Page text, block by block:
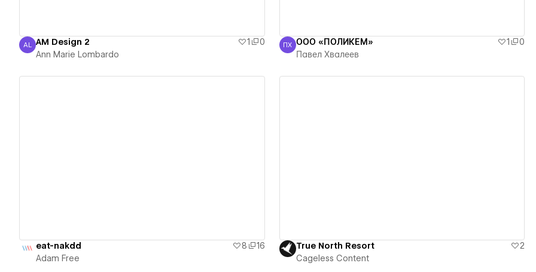
Ann Marie Lombardo
AL AM Design 2 1
0
Ann Marie Lombardo
Павел Хвалеев
ПХ ООО «ПОЛИКЕМ» 1
0
Павел Хвалеев
eat-nakdd 8
16
Adam Free
True North Resort
2
Cageless Content